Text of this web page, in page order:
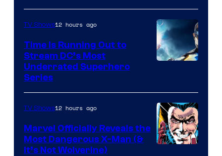
TV Shows12 hours ago
Time Is Running Out to
Stream DC’s Most
Underrated Superhero
Series
TV Shows12 hours ago
Marvel Officially Reveals the
Most Dangerous X-Man (&
It’s Not Wolverine)